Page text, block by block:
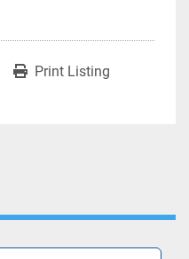
Print Listing